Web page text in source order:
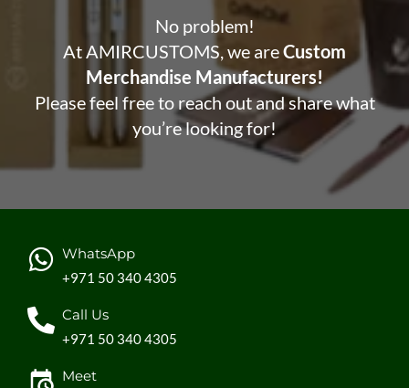
No problem!
At AMIRCUSTOMS, we areCustom
Merchandise Manufacturers!
Please feel free to reach out and share what
you’re looking for!
WhatsApp
+971 50 340 4305
Call Us
+971 50 340 4305
Meet